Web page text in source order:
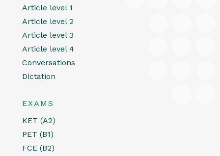
Article level 1
Article level 2
Article level 3
Article level 4
Conversations
Dictation
EXAMS
KET (A2)
PET (B1)
FCE (B2)